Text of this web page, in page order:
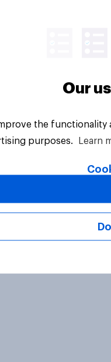
behaviours
Reserved.
Our
the
purposes.
Learn